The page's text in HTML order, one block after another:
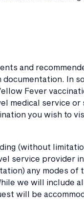
and
In
Fever
medical service
you wish to
(without
service provider
any modes of
we will include
will be